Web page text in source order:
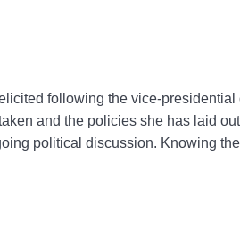
following the vice-presidential
and the policies she has laid
political discussion. Knowing